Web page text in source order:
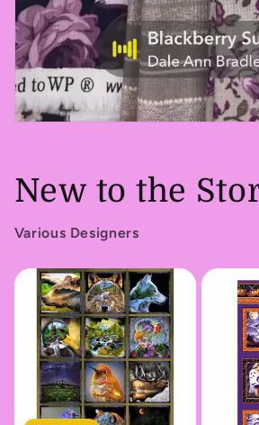
New to the
Various Designers